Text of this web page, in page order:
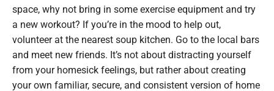
space, why not bring in some exercise equipment and try
a new workout? If you’re in the mood to help out,
volunteer at the nearest soup kitchen. Go to the local bars
and meet new friends. It’s not about distracting yourself
from your homesick feelings, but rather about creating
your own familiar, secure, and consistent version of home